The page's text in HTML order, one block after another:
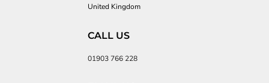
United Kingdom
CALL US
01903 766 228